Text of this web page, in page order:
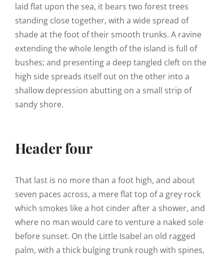
laid flat upon the sea, it bears two forest trees
standing close together, with a wide spread of
shade at the foot of their smooth trunks. A ravine
extending the whole length of the island is full of
bushes; and presenting a deep tangled cleft on the
high side spreads itself out on the other into a
shallow depression abutting on a small strip of
sandy shore.
Header four
That last is no more than a foot high, and about
seven paces across, a mere flat top of a grey rock
which smokes like a hot cinder after a shower, and
where no man would care to venture a naked sole
before sunset. On the Little Isabel an old ragged
palm, with a thick bulging trunk rough with spines,